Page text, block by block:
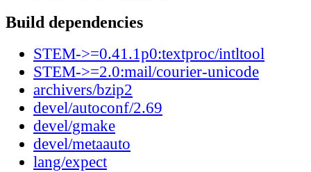
Build dependencies
STEM->=0.41.1p0:textproc/intltool
STEM->=2.0:mail/courier-unicode
archivers/bzip2
devel/autoconf/2.69
devel/gmake
devel/metaauto
lang/expect